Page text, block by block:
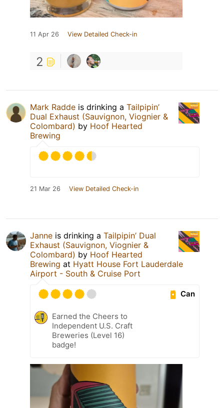
11 Apr 26 View Detailed Check-in
2
Mark Radde is drinking a Tailpipin’
Dual Exhaust (Sauvignon, Viognier &
Colombard) by Hoof Hearted
Brewing
21 Mar 26 View Detailed Check-in
Janne is drinking a Tailpipin’ Dual
Exhaust (Sauvignon, Viognier &
Colombard) by Hoof Hearted
Brewing at Hyatt House Fort Lauderdale
Airport - South & Cruise Port
Can
Earned the Cheers to
Independent U.S. Craft
Breweries (Level 16)
badge!